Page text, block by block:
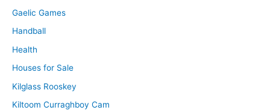
Gaelic Games
Handball
Health
Houses for Sale
Kilglass Rooskey
Kiltoom Curraghboy Cam